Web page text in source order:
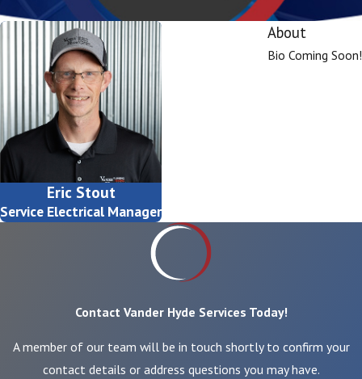
Eric Stout
Service Electrical Manager
About
Bio Coming Soon!
Contact Vander Hyde Services Today!
A member of our team will be in touch shortly to confirm your
contact details or address questions you may have.